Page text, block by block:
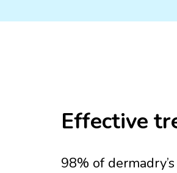
Effective
98% of